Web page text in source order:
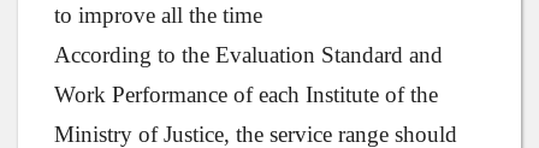
to improve all the time
According to the Evaluation Standard and
Work Performance of each Institute of the
Ministry of Justice, the service range should